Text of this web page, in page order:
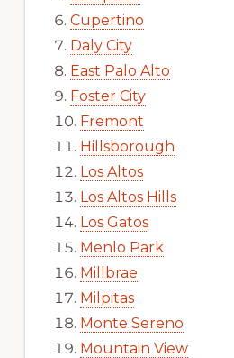
Cupertino
Daly City
East Palo Alto
Foster City
Fremont
Hillsborough
Los Altos
Los Altos Hills
Los Gatos
Menlo Park
Millbrae
Milpitas
Monte Sereno
Mountain View